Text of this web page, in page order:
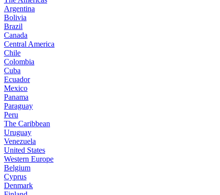
Argentina
Bolivia
Brazil
Canada
Central America
Chile
Colombia
Cuba
Ecuador
Mexico
Panama
Paraguay
Peru
The Caribbean
Uruguay
Venezuela
United States
Western Europe
Belgium
Cyprus
Denmark